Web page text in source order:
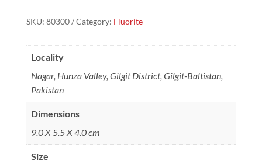
SKU: 80300 Category: Fluorite
Locality
Nagar, Hunza Valley, Gilgit District, Gilgit-Baltistan,
Pakistan
Dimensions
9.0 X 5.5 X 4.0 cm
Size